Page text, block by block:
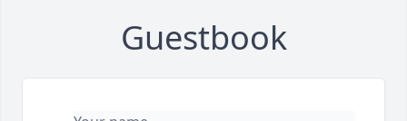
Guestbook